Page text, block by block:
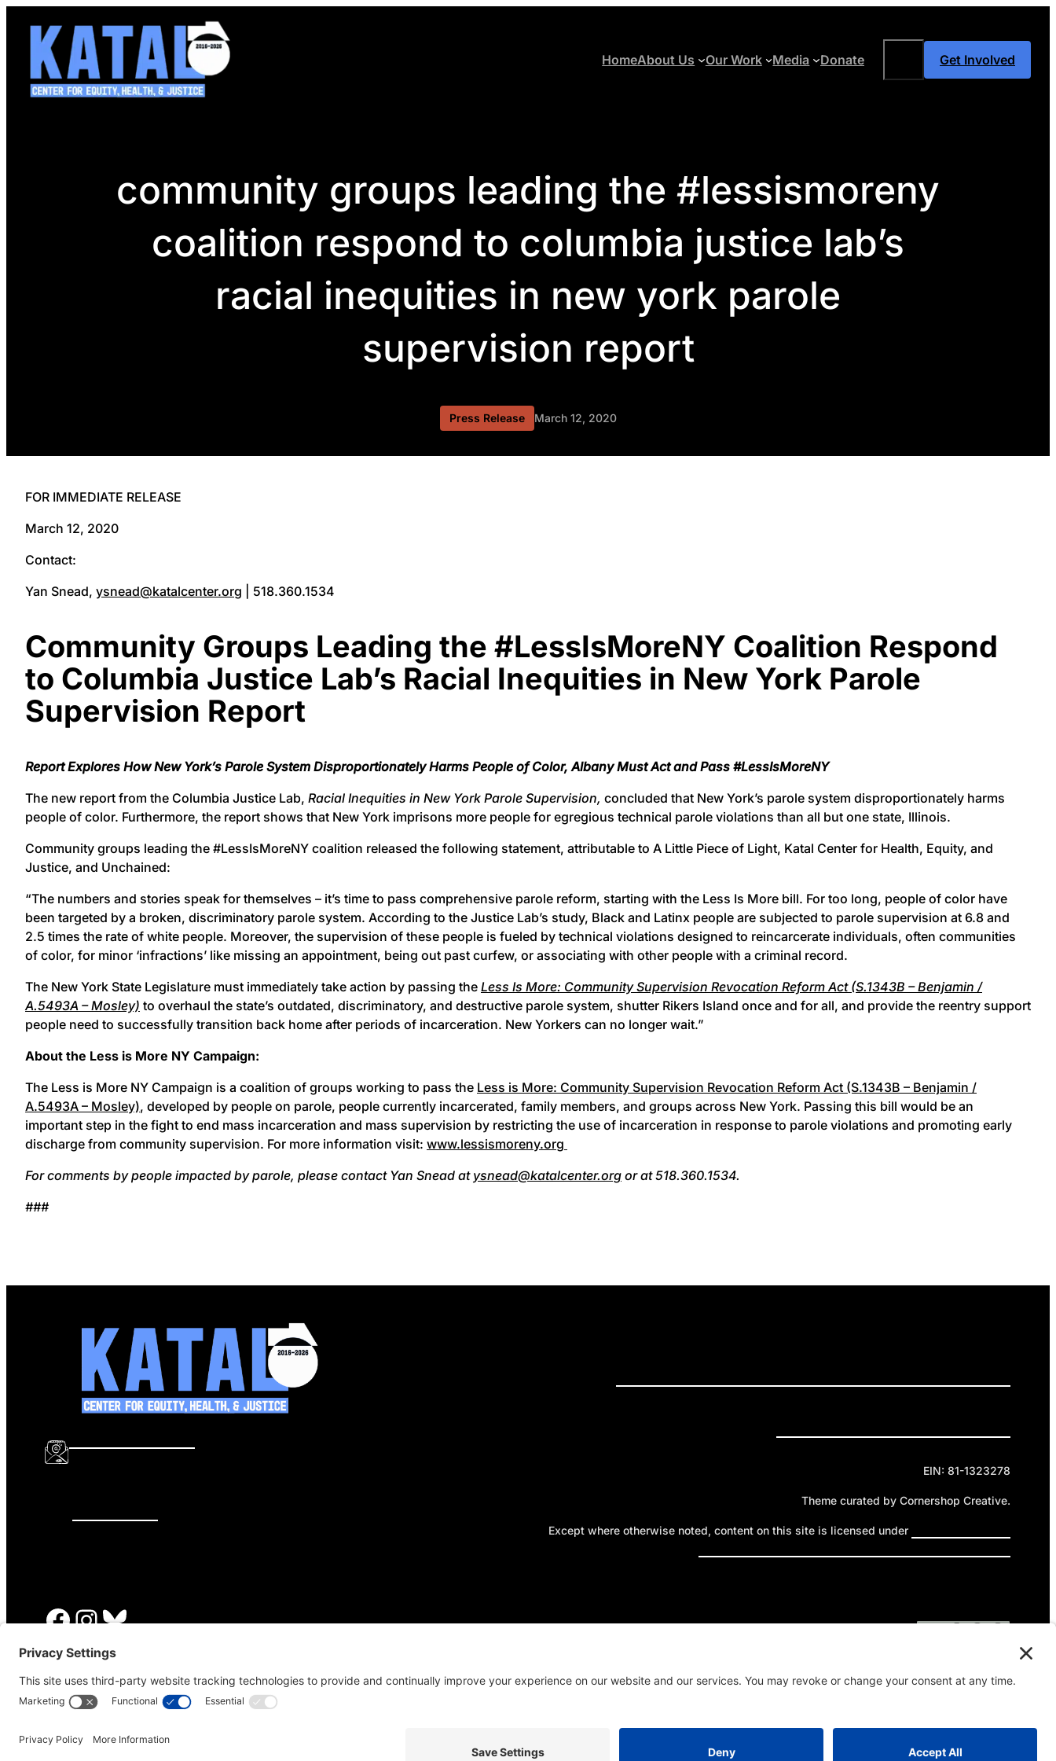
content
HomeAbout Us Our Work Media Donate Get Involved
community groups leading the #lessismoreny
coalition respond to columbia justice lab’s
racial inequities in new york parole
supervision report
Press Release March 12, 2020
FOR IMMEDIATE RELEASE
March 12, 2020
Contact:
Yan Snead, ysnead@katalcenter.org | 518.360.1534
Community Groups Leading the #LessIsMoreNY Coalition Respond
to Columbia Justice Lab’s Racial Inequities in New York Parole
Supervision Report
Report Explores How New York’s Parole System Disproportionately Harms People of Color, Albany Must Act and Pass #LessIsMoreNY
The new report from the Columbia Justice Lab, Racial Inequities in New York Parole Supervision, concluded that New York’s parole system disproportionately harms
people of color. Furthermore, the report shows that New York imprisons more people for egregious technical parole violations than all but one state, Illinois.
Community groups leading the #LessIsMoreNY coalition released the following statement, attributable to A Little Piece of Light, Katal Center for Health, Equity, and
Justice, and Unchained:
“The numbers and stories speak for themselves – it’s time to pass comprehensive parole reform, starting with the Less Is More bill. For too long, people of color have
been targeted by a broken, discriminatory parole system. According to the Justice Lab’s study, Black and Latinx people are subjected to parole supervision at 6.8 and
2.5 times the rate of white people. Moreover, the supervision of these people is fueled by technical violations designed to reincarcerate individuals, often communities
of color, for minor ‘infractions’ like missing an appointment, being out past curfew, or associating with other people with a criminal record.
The New York State Legislature must immediately take action by passing the Less Is More: Community Supervision Revocation Reform Act (S.1343B – Benjamin /
A.5493A – Mosley) to overhaul the state’s outdated, discriminatory, and destructive parole system, shutter Rikers Island once and for all, and provide the reentry support
people need to successfully transition back home after periods of incarceration. New Yorkers can no longer wait.”
About the Less is More NY Campaign:
The Less is More NY Campaign is a coalition of groups working to pass the Less is More: Community Supervision Revocation Reform Act (S.1343B – Benjamin /
A.5493A – Mosley), developed by people on parole, people currently incarcerated, family members, and groups across New York. Passing this bill would be an
important step in the fight to end mass incarceration and mass supervision by restricting the use of incarceration in response to parole violations and promoting early
discharge from community supervision. For more information visit: www.lessismoreny.org
For comments by people impacted by parole, please contact Yan Snead at ysnead@katalcenter.org or at 518.360.1534.
###
Facebook InstagramBluesky
EIN: 81-1323278
Theme curated by Cornershop Creative.
Except where otherwise noted, content on this site is licensed under